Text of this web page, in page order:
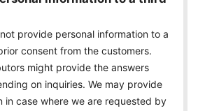
provide personal information to a
consent from the customers.
might provide the answers
on inquiries. We may provide
in case where we are requested by